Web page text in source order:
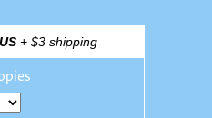
+ $3 shipping